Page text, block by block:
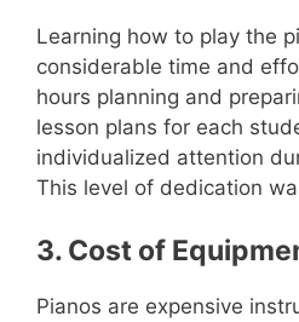
Learning how to play the
considerable time and
hours planning and
lesson plans for each
individualized attention
This level of dedication
3. Cost of
Pianos are expensive